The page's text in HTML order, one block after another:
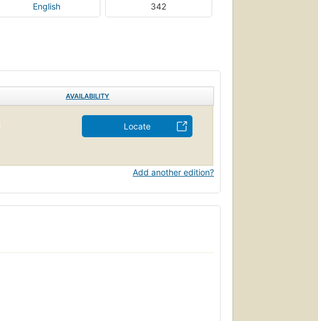
English 342
AVAILABILITY
Locate
Add another edition?